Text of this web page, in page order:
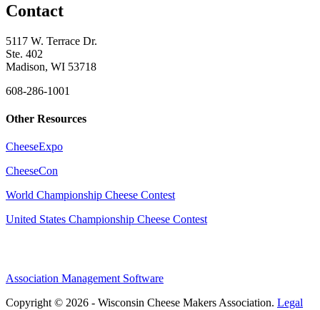
Contact
5117 W. Terrace Dr.
Ste. 402
Madison, WI 53718
608-286-1001
Other Resources
CheeseExpo
CheeseCon
World Championship Cheese Contest
United States Championship Cheese Contest
Association Management Software
Copyright © 2026 - Wisconsin Cheese Makers Association. Legal